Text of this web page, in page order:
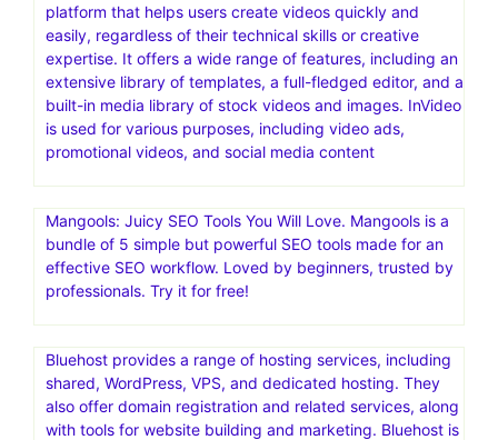
platform that helps users create videos quickly and
easily, regardless of their technical skills or creative
expertise. It offers a wide range of features, including an
extensive library of templates, a full-fledged editor, and a
built-in media library of stock videos and images. InVideo
is used for various purposes, including video ads,
promotional videos, and social media content
Mangools: Juicy SEO Tools You Will Love. Mangools is a
bundle of 5 simple but powerful SEO tools made for an
effective SEO workflow. Loved by beginners, trusted by
professionals. Try it for free!
Bluehost provides a range of hosting services, including
shared, WordPress, VPS, and dedicated hosting. They
also offer domain registration and related services, along
with tools for website building and marketing. Bluehost is